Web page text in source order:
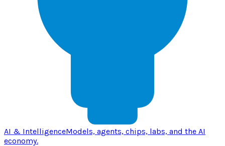
AI & IntelligenceModels, agents, chips, labs, and the AI
economy.